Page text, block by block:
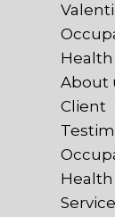
Health
About
Client
Health